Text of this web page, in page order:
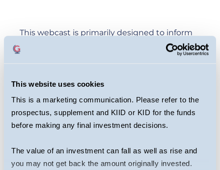
This website uses cookies
This is a marketing communication. Please refer to the
prospectus, supplement and KIID or KID for the funds
before making any final investment decisions.
The value of an investment can fall as well as rise and
you may not get back the amount originally invested.
This webcast is primarily designed to inform
you about Guinness Greater China Fund. It
performance. It contains facts relating to the
equity markets and our own interpretation.
Any investment decision should take
account of the subjectivity of the comments
should not be taken as a recommendation to